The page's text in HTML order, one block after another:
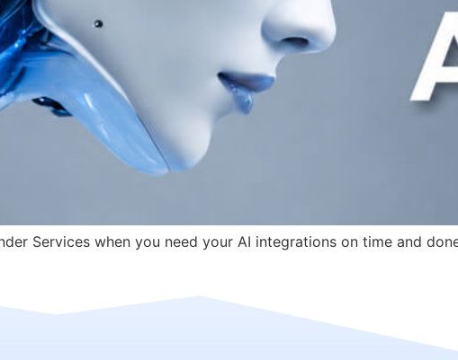
Services when you need your AI integrations on time and